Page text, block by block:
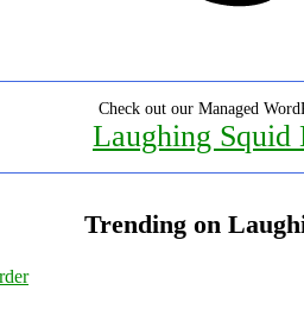
Check out our Managed
Laughing Squid
Trending on